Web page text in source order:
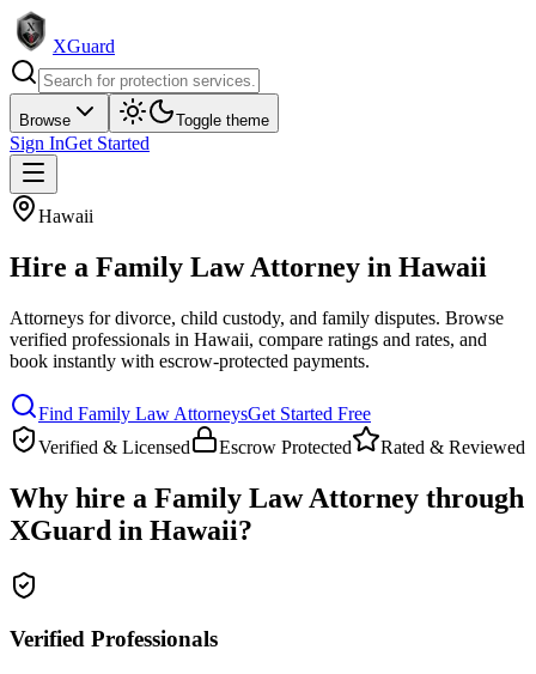
XGuard
Browse Toggle theme
Sign InGet Started
Hawaii
Hire a Family Law Attorney in Hawaii
Attorneys for divorce, child custody, and family disputes. Browse
verified professionals in Hawaii, compare ratings and rates, and
book instantly with escrow-protected payments.
Find Family Law AttorneysGet Started Free
Verified & Licensed
Escrow Protected Rated & Reviewed
Why hire a Family Law Attorney through
XGuard in Hawaii?
Verified Professionals